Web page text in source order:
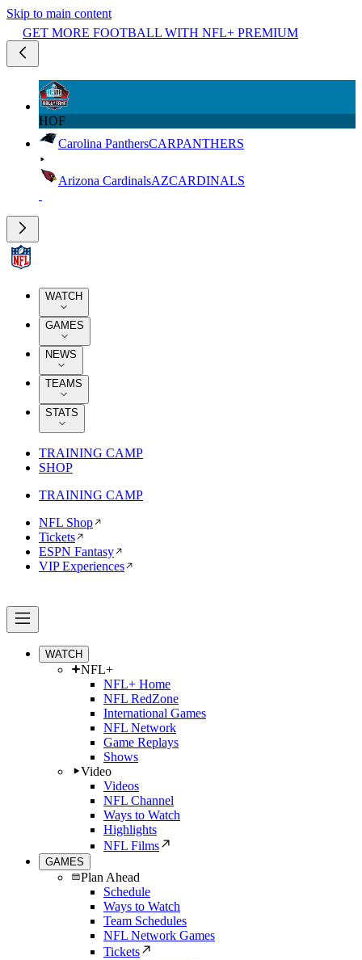
Skip to main content
GET MORE FOOTBALL WITH NFL+ PREMIUM
HOF
Carolina PanthersCARPANTHERS
Arizona CardinalsAZCARDINALS
WATCH
GAMES
NEWS
TEAMS
STATS
TRAINING CAMP
SHOP
TRAINING CAMP
NFL Shop
Tickets
ESPN Fantasy
VIP Experiences
WATCH
NFL+
NFL+ Home
NFL RedZone
International Games
NFL Network
Game Replays
Shows
Video
Videos
NFL Channel
Ways to Watch
Highlights
NFL Films
GAMES
Plan Ahead
Schedule
Ways to Watch
Team Schedules
NFL Network Games
Tickets